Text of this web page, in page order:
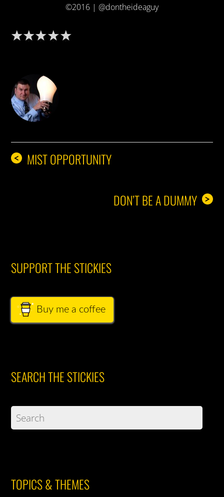
©2016 | @dontheideaguy
< MIST OPPORTUNITY
>
DON’T BE A DUMMY
SUPPORT THE STICKIES
Buy me a coffee
SEARCH THE STICKIES
TOPICS & THEMES